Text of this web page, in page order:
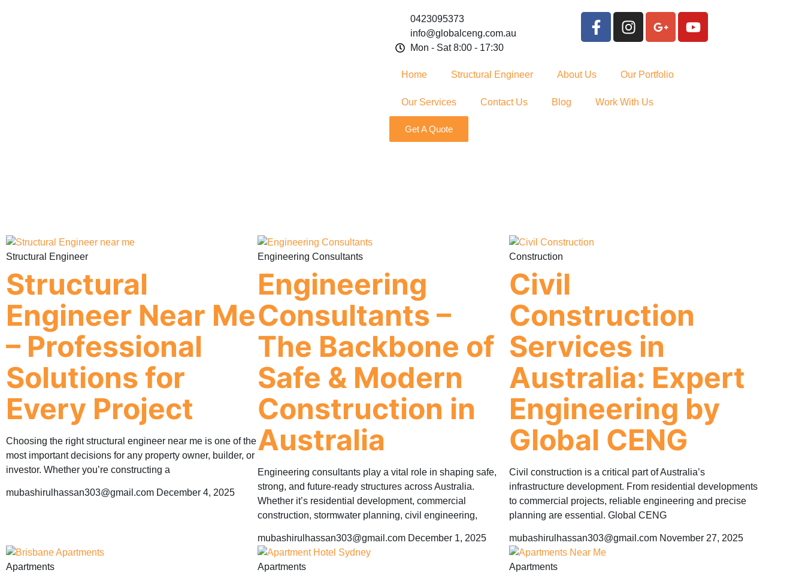
0423095373
info@globalceng.com.au
Mon - Sat 8:00 - 17:30
Home Structural Engineer About Us Our Portfolio
Our Services Contact Us Blog Work With Us
Get A Quote
Structural Engineer
Structural
Engineer Near Me
– Professional
Solutions for
Every Project
Choosing the right structural engineer near me is one of the
most important decisions for any property owner, builder, or
investor. Whether you’re constructing a
mubashirulhassan303@gmail.com December 4, 2025
Engineering Consultants
Engineering
Consultants –
The Backbone of
Safe & Modern
Construction in
Australia
Engineering consultants play a vital role in shaping safe,
strong, and future-ready structures across Australia.
Whether it’s residential development, commercial
construction, stormwater planning, civil engineering,
mubashirulhassan303@gmail.com December 1, 2025
Construction
Civil
Construction
Services in
Australia: Expert
Engineering by
Global CENG
Civil construction is a critical part of Australia’s
infrastructure development. From residential developments
to commercial projects, reliable engineering and precise
planning are essential. Global CENG
mubashirulhassan303@gmail.com November 27, 2025
Apartments Apartments Apartments